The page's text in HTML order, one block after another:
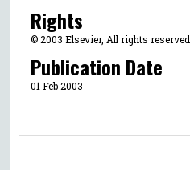
Rights
© 2003 Elsevier, All rights reserved.
Publication Date
01 Feb 2003